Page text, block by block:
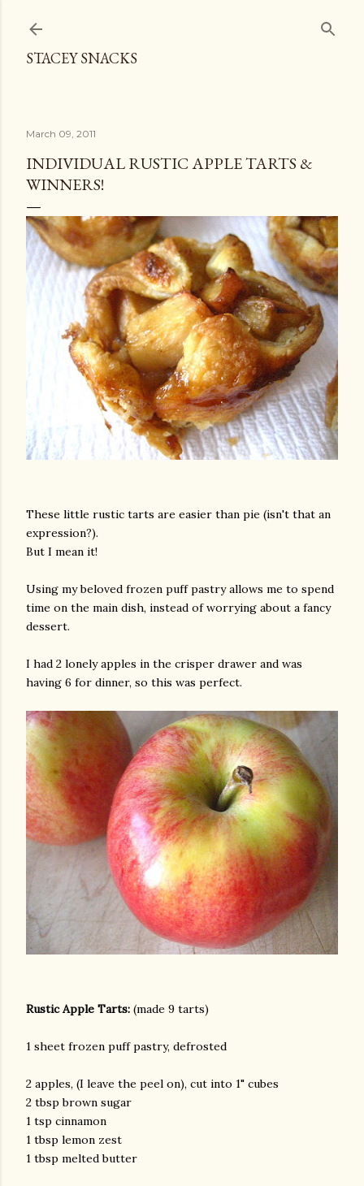
STACEY SNACKS
March 09, 2011
INDIVIDUAL RUSTIC APPLE TARTS &
WINNERS!
These little rustic tarts are easier than pie (isn't that an
expression?).
But I mean it!
Using my beloved frozen puff pastry allows me to spend
time on the main dish, instead of worrying about a fancy
dessert.
I had 2 lonely apples in the crisper drawer and was
having 6 for dinner, so this was perfect.
Rustic Apple Tarts: (made 9 tarts)
1 sheet frozen puff pastry, defrosted
2 apples, (I leave the peel on), cut into 1" cubes
2 tbsp brown sugar
1 tsp cinnamon
1 tbsp lemon zest
1 tbsp melted butter